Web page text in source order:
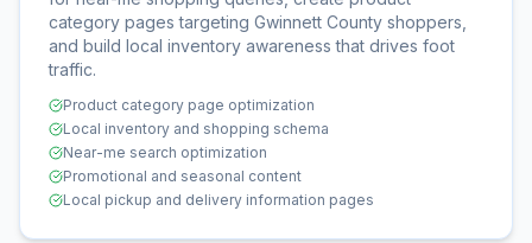
category pages targeting Gwinnett County shoppers,
and build local inventory awareness that drives foot
traffic.
Product category page optimization
Local inventory and shopping schema
Near-me search optimization
Promotional and seasonal content
Local pickup and delivery information pages